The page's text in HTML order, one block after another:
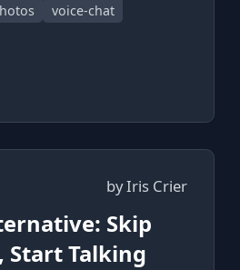
voice-chat
byIris Crier
Skip
Start Talking